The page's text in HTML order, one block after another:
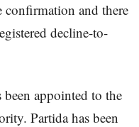
confirmation and there
decline-to-
appointed to the
Partida has been